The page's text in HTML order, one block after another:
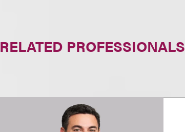
RELATED PROFESSIONALS